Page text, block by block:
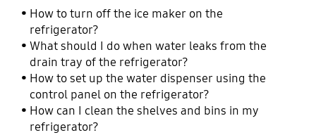
How to turn off the ice maker on the
refrigerator?
What should I do when water leaks from the
drain tray of the refrigerator?
How to set up the water dispenser using the
control panel on the refrigerator?
How can I clean the shelves and bins in my
refrigerator?